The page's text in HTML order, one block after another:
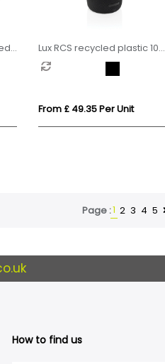
Lux RCS recycled plastic 10W
speaker lamp
From £ 49.35 Per Unit
Page :1 2 3 4 5
How to find us